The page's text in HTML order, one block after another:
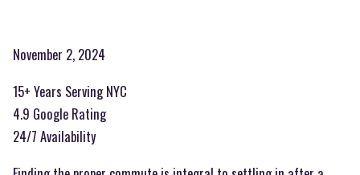
November 2, 2024
15+ Years Serving NYC
4.9 Google Rating
24/7 Availability